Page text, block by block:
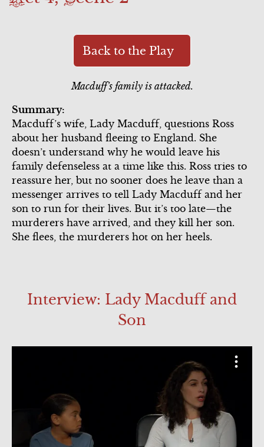
Scene 1
Scene 2
Scene 3
Act 5
Back to the Play
Macduff's family is attacked.
Summary:
Macduff’s wife, Lady Macduff, questions Ross
about her husband fleeing to England. She
doesn’t understand why he would leave his
family defenseless at a time like this. Ross tries to
reassure her, but no sooner does he leave than a
messenger arrives to tell Lady Macduff and her
son to run for their lives. But it’s too late—the
murderers have arrived, and they kill her son.
She flees, the murderers hot on her heels.
Interview: Lady Macduff and
Son
Scene 4
Scene 7
Scene 6
Song Summary
Scene 6